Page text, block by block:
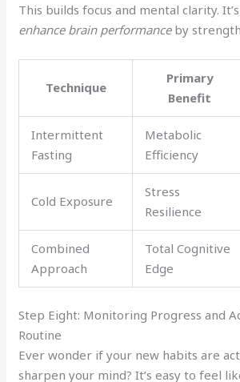
This builds focus and mental clarity.
enhance brain performanceby
Technique
Primary
Benefit
Intermittent
Fasting
Metabolic
Efficiency
Cold Exposure
Stress
Resilience
Combined
Approach
Total Cognitive
Edge
Step Eight: Monitoring Progress and
Routine
Ever wonder if your new habits are
sharpen your mind? It’s easy to feel